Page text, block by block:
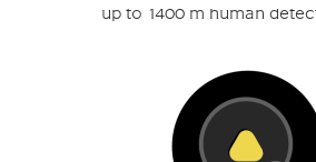
up to 1400 m human